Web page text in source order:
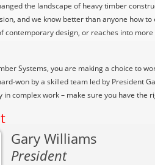
the landscape of heavy timber
and we know better than anyone how
contemporary design, or reaches into
Systems, you are making a choice to
won by a skilled team led by President
complex work – make sure you have the
Gary Williams
President